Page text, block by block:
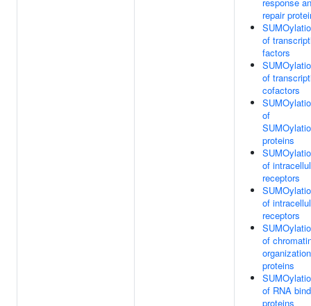
repair
of
factors
of
cofactors
of
proteins
of
receptors
of
receptors
of
organization
proteins
of RNA
proteins